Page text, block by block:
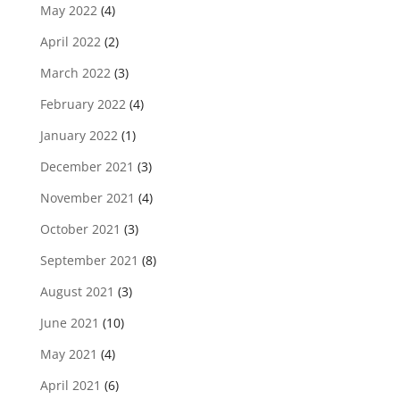
May 2022(4)
April 2022(2)
March 2022(3)
February 2022(4)
January 2022(1)
December 2021 (3)
November 2021 (4)
October 2021 (3)
September 2021 (8)
August 2021 (3)
June 2021 (10)
May 2021 (4)
April 2021 (6)